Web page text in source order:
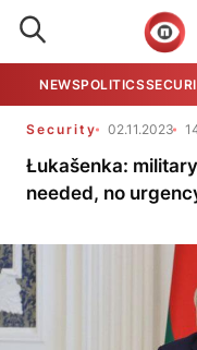
NEWSPOLITICS
Security 02.11.2023
Łukašenka:
needed, no